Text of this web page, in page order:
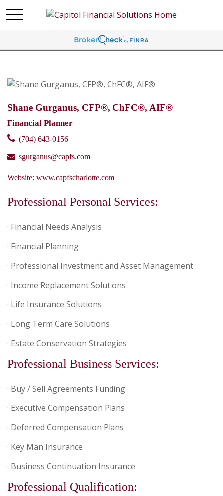
Shane Gurganus, CFP®, ChFC®, AIF®
Financial Planner
(704) 643-0156
sgurganus@capfs.com
Website: www.capfscharlotte.com
Professional Personal Services:
· Financial Needs Analysis
· Financial Planning
· Professional Investment and Asset Management
· Income Replacement Solutions
· Life Insurance Solutions
· Long Term Care Solutions
· Estate Conservation Strategies
Professional Business Services:
· Buy / Sell Agreements Funding
· Executive Compensation Plans
· Deferred Compensation Plans
· Key Man Insurance
· Business Continuation Insurance
Professional Qualification: